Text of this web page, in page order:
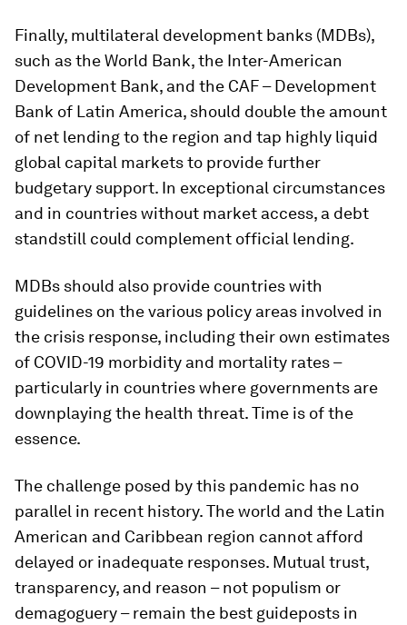
Finally, multilateral development banks (MDBs),
such as the World Bank, the Inter-American
Development Bank, and the CAF – Development
Bank of Latin America, should double the amount
of net lending to the region and tap highly liquid
global capital markets to provide further
budgetary support. In exceptional circumstances
and in countries without market access, a debt
standstill could complement official lending.
MDBs should also provide countries with
guidelines on the various policy areas involved in
the crisis response, including their own estimates
of COVID-19 morbidity and mortality rates –
particularly in countries where governments are
downplaying the health threat. Time is of the
essence.
The challenge posed by this pandemic has no
parallel in recent history. The world and the Latin
American and Caribbean region cannot afford
delayed or inadequate responses. Mutual trust,
transparency, and reason – not populism or
demagoguery – remain the best guideposts in